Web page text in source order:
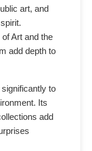
art, and
Art and the
add depth to
to
Its
add